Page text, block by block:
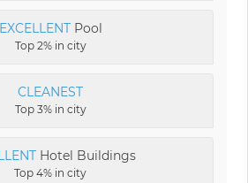
EXCELLENTPool
Top 2% in city
CLEANEST
Top 3% in city
Hotel Buildings
Top 4% in city